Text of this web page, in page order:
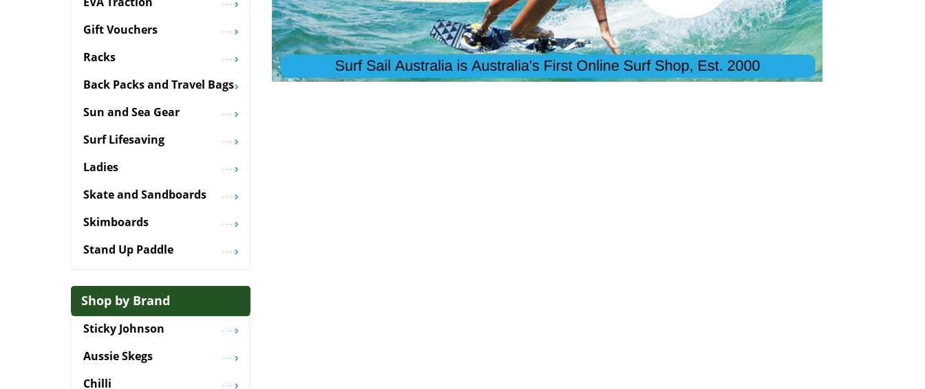
Gift Vouchers
Racks
Back Packs and Travel Bags
Sun and Sea Gear
Surf Lifesaving
Ladies
Skate and Sandboards
Skimboards
Stand Up Paddle
Shop by Brand
Sticky Johnson
Aussie Skegs
Chilli